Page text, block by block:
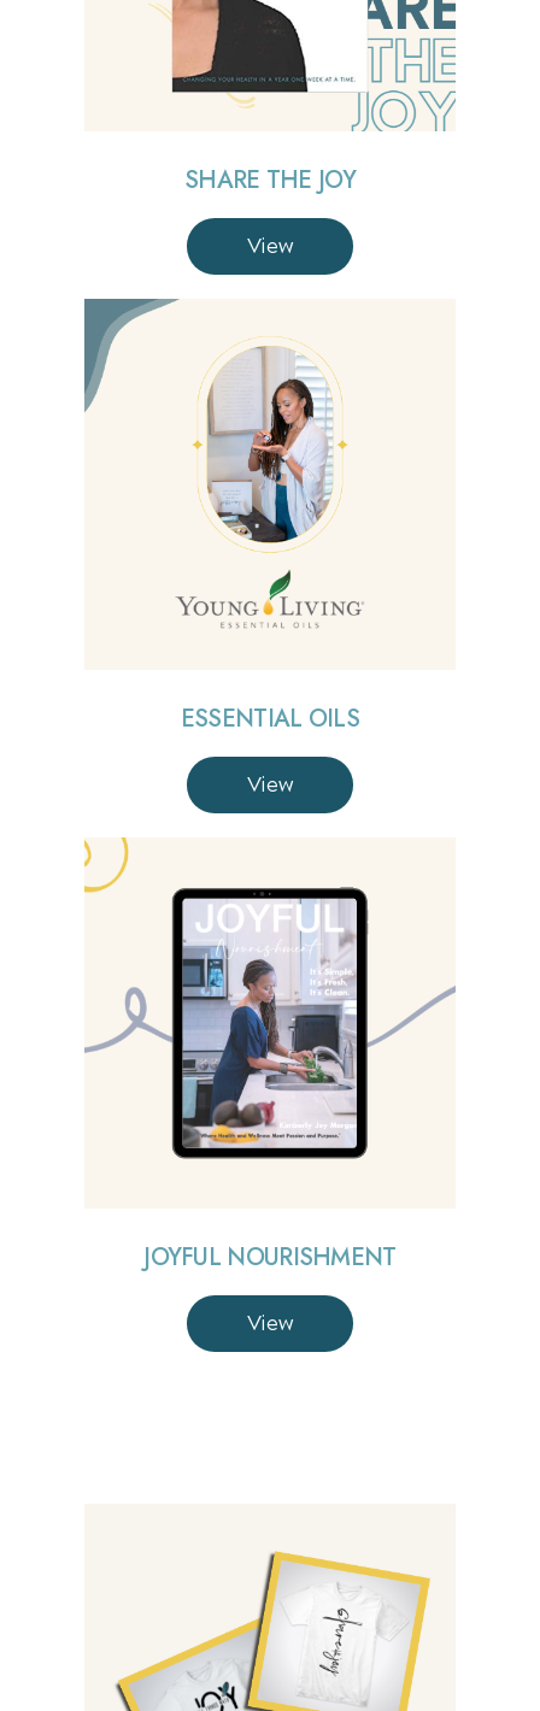
SHARE THE JOY
View
ESSENTIAL OILS
View
JOYFUL NOURISHMENT
View